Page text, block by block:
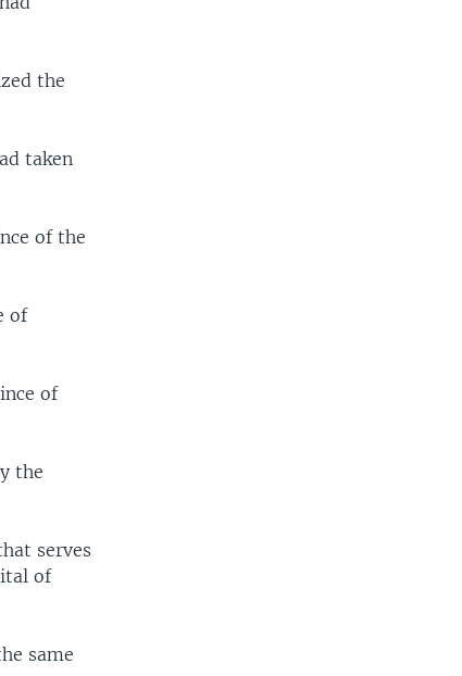
the
taken
of the
of
of
the
serves
of
same